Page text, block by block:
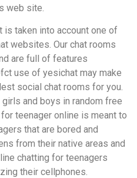
web site.
is taken into account one of
websites. Our chat rooms
are full of features
use of yesichat may make
social chat rooms for you.
and boys in random free
teenager online is meant to
that are bored and
from their native areas and
chatting for teenagers
their cellphones.